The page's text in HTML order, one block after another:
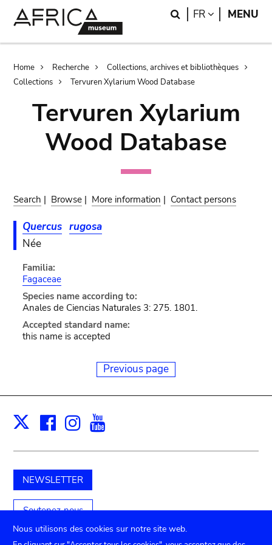
Search
FR LANGUAGE
MENU
Breadcrumb
Home Recherche
Collections, archives et bibliothèques
Collections
Tervuren Xylarium Wood Database
Tervuren Xylarium
Wood Database
Search | Browse | More information | Contact persons
Quercus rugosa
Née
Familia:
Fagaceae
Species name according to:
Anales de Ciencias Naturales 3: 275. 1801.
Accepted standard name:
this name is accepted
Previous page
X Facebook
Instagram
NEWSLETTER
Soutenez-nous
Nous utilisons des cookies sur notre site web.